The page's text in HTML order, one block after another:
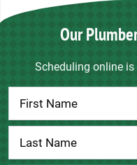
Our
Scheduling online
Contact
Us